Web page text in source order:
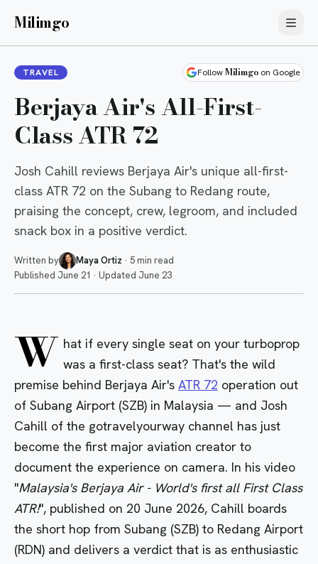
Milimgo
TRAVEL FollowMilimgo on Google
Berjaya Air's All-First-
Class ATR 72
Josh Cahill reviews Berjaya Air's unique all-first-
class ATR 72 on the Subang to Redang route,
praising the concept, crew, legroom, and included
snack box in a positive verdict.
Written by Maya Ortiz · 5 min read
Published June 21 · Updated June 23
W hat if every single seat on your turboprop
was a first-class seat? That's the wild
premise behind Berjaya Air's ATR 72 operation out
of Subang Airport (SZB) in Malaysia — and Josh
Cahill of the gotravelyourway channel has just
become the first major aviation creator to
document the experience on camera. In his video
"Malaysia's Berjaya Air - World's first all First Class
ATR!", published on 20 June 2026, Cahill boards
the short hop from Subang (SZB) to Redang Airport
(RDN) and delivers a verdict that is as enthusiastic